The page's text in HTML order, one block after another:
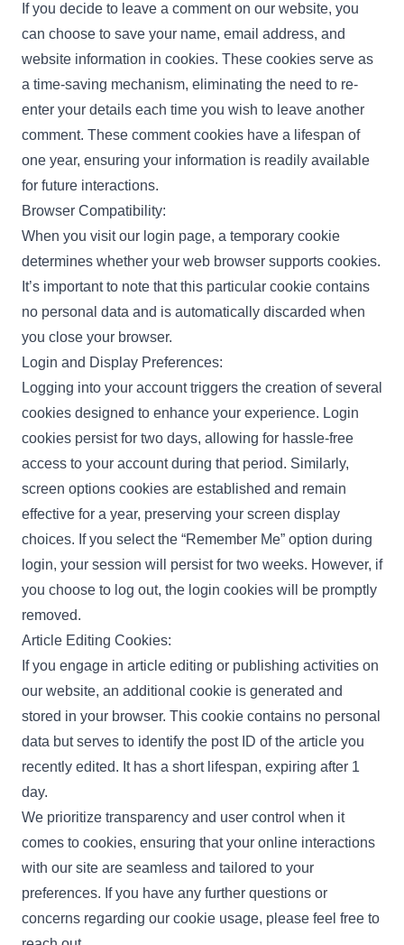
If you decide to leave a comment on our website, you
can choose to save your name, email address, and
website information in cookies. These cookies serve as
a time-saving mechanism, eliminating the need to re-
enter your details each time you wish to leave another
comment. These comment cookies have a lifespan of
one year, ensuring your information is readily available
for future interactions.
Browser Compatibility:
When you visit our login page, a temporary cookie
determines whether your web browser supports cookies.
It’s important to note that this particular cookie contains
no personal data and is automatically discarded when
you close your browser.
Login and Display Preferences:
Logging into your account triggers the creation of several
cookies designed to enhance your experience. Login
cookies persist for two days, allowing for hassle-free
access to your account during that period. Similarly,
screen options cookies are established and remain
effective for a year, preserving your screen display
choices. If you select the “Remember Me” option during
login, your session will persist for two weeks. However, if
you choose to log out, the login cookies will be promptly
removed.
Article Editing Cookies:
If you engage in article editing or publishing activities on
our website, an additional cookie is generated and
stored in your browser. This cookie contains no personal
data but serves to identify the post ID of the article you
recently edited. It has a short lifespan, expiring after 1
day.
We prioritize transparency and user control when it
comes to cookies, ensuring that your online interactions
with our site are seamless and tailored to your
preferences. If you have any further questions or
concerns regarding our cookie usage, please feel free to